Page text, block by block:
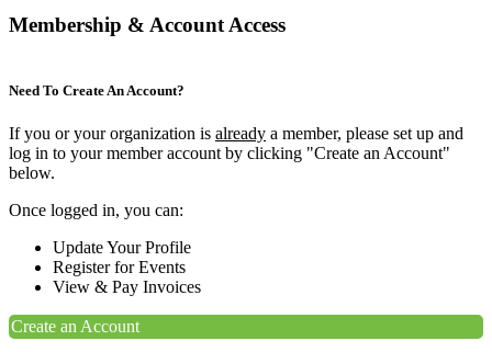
Membership & Account Access
Need To Create An Account?
If you or your organization is already a member, please set up and
log in to your member account by clicking "Create an Account"
below.
Once logged in, you can:
Update Your Profile
Register for Events
View & Pay Invoices
Create an Account